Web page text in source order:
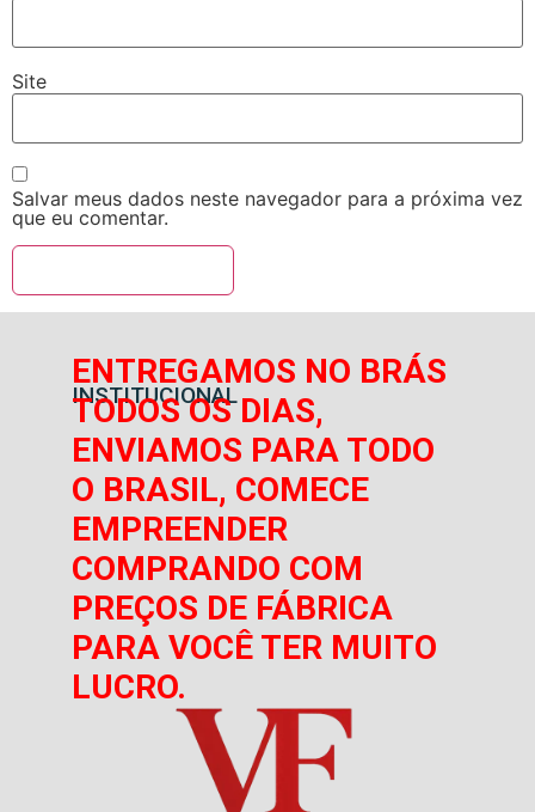
Site
Salvar meus dados neste navegador para a próxima vez
que eu comentar.
INSTITUCIONAL
ENTREGAMOS NO BRÁS
TODOS OS DIAS,
ENVIAMOS PARA TODO
O BRASIL, COMECE
EMPREENDER
COMPRANDO COM
PREÇOS DE FÁBRICA
PARA VOCÊ TER MUITO
LUCRO.